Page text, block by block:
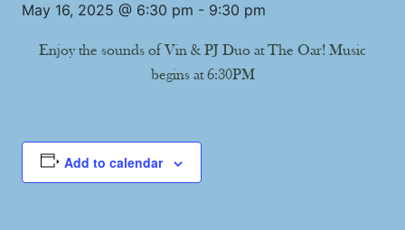
May 16, 2025 @ 6:30 pm - 9:30 pm
Enjoy the sounds of Vin & PJ Duo at The Oar! Music
begins at 6:30PM
Add to calendar